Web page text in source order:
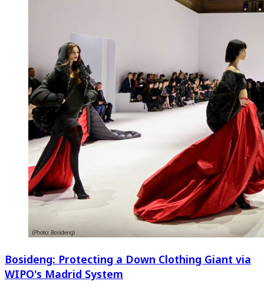
Bosideng: Protecting a Down Clothing Giant via
WIPO's Madrid System